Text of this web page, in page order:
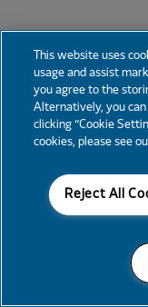
This website uses
usage and assist
you agree to the
Alternatively, you
clicking “Cookie
cookies, please see
Reject All